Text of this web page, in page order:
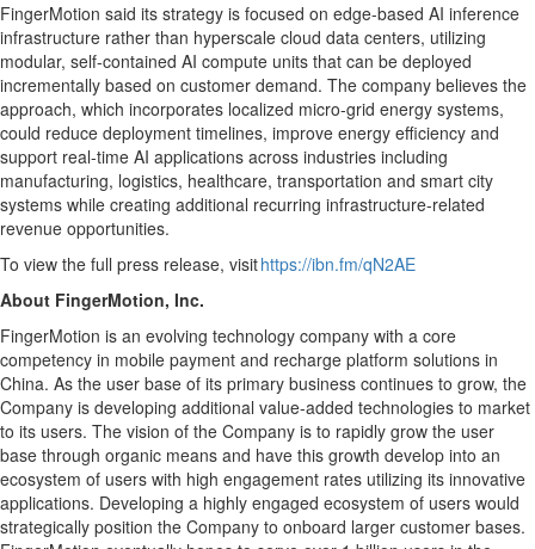
FingerMotion said its strategy is focused on edge-based AI inference
infrastructure rather than hyperscale cloud data centers, utilizing
modular, self-contained AI compute units that can be deployed
incrementally based on customer demand. The company believes the
approach, which incorporates localized micro-grid energy systems,
could reduce deployment timelines, improve energy efficiency and
support real-time AI applications across industries including
manufacturing, logistics, healthcare, transportation and smart city
systems while creating additional recurring infrastructure-related
revenue opportunities.
To view the full press release, visithttps://ibn.fm/qN2AE
About FingerMotion, Inc.
FingerMotion is an evolving technology company with a core
competency in mobile payment and recharge platform solutions in
China. As the user base of its primary business continues to grow, the
Company is developing additional value-added technologies to market
to its users. The vision of the Company is to rapidly grow the user
base through organic means and have this growth develop into an
ecosystem of users with high engagement rates utilizing its innovative
applications. Developing a highly engaged ecosystem of users would
strategically position the Company to onboard larger customer bases.